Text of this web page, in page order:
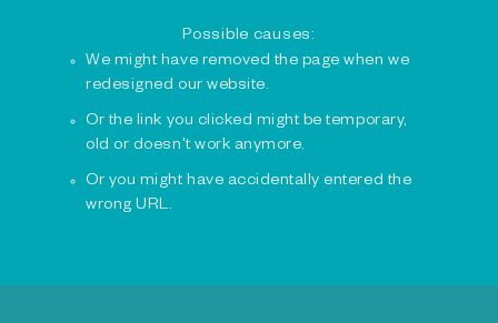
Possible causes:
We might have removed the page when we
redesigned our website.
Or the link you clicked might be temporary,
old or doesn't work anymore.
Or you might have accidentally entered the
wrong URL.